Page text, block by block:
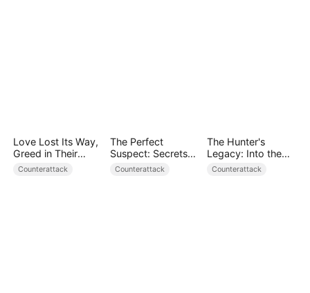
Love Lost Its Way,
Greed in Their
Blood
Counterattack
The Perfect
Suspect: Secrets
Unfold
Counterattack
The Hunter's
Legacy: Into the
Deep Wild
Counterattack